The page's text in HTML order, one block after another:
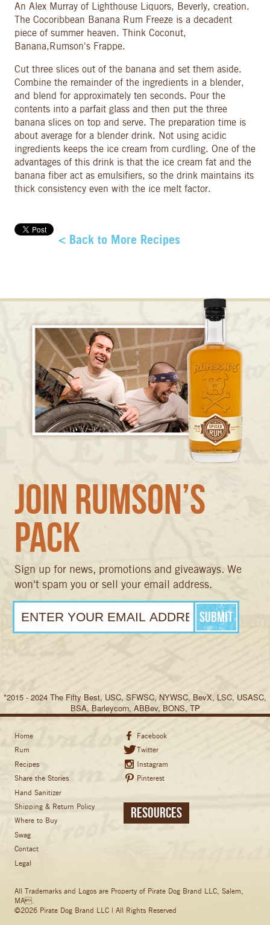
An Alex Murray of Lighthouse Liquors, Beverly, creation.
The Cocoribbean Banana Rum Freeze is a decadent
piece of summer heaven. Think Coconut,
Banana,Rumson's Frappe.
Cut three slices out of the banana and set them aside.
Combine the remainder of the ingredients in a blender,
and blend for approximately ten seconds. Pour the
contents into a parfait glass and then put the three
banana slices on top and serve. The preparation time is
about average for a blender drink. Not using acidic
ingredients keeps the ice cream from curdling. One of the
advantages of this drink is that the ice cream fat and the
banana fiber act as emulsifiers, so the drink maintains its
thick consistency even with the ice melt factor.
< Back to More Recipes
Join Rumson’s
Pack
Sign up for news, promotions and giveaways. We
won't spam you or sell your email address.
*2015 - 2024 The Fifty Best, USC, SFWSC, NYWSC, BevX, LSC, USASC,
BSA, Barleycorn, ABBev, BONS, TP
Home
Rum
Recipes
Share the Stories
Hand Sanitizer
Shipping & Return Policy
Where to Buy
Swag
Contact
Legal
Facebook
Twitter
Instagram
Pinterest
Resources
All Trademarks and Logos are Property of Pirate Dog Brand LLC, Salem,
MA.
©2026 Pirate Dog Brand LLC | All Rights Reserved